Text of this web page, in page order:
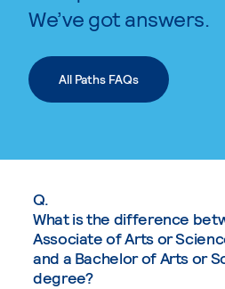
We’ve got answers.
All Paths FAQs
Q.
What is the difference
Associate of Arts or
and a Bachelor of Arts or
degree?